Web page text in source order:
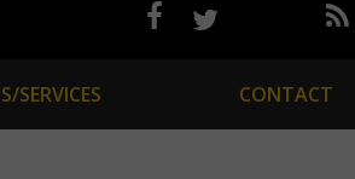
SERVICES CONTACT